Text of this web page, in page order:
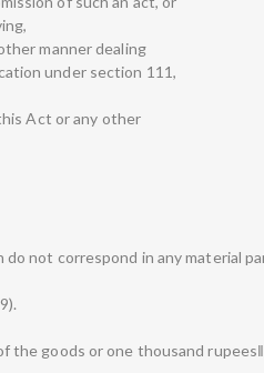
manner dealing
under section 111,
Act or any other
not correspond in any material
the goods or one thousand rupees‖